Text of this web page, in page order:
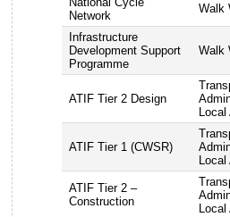
Network
Walk
Infrastructure
Development Support
Programme
Walk
ATIF Tier 2 Design
ATIF Tier 1 (CWSR)
ATIF Tier 2 –
Construction